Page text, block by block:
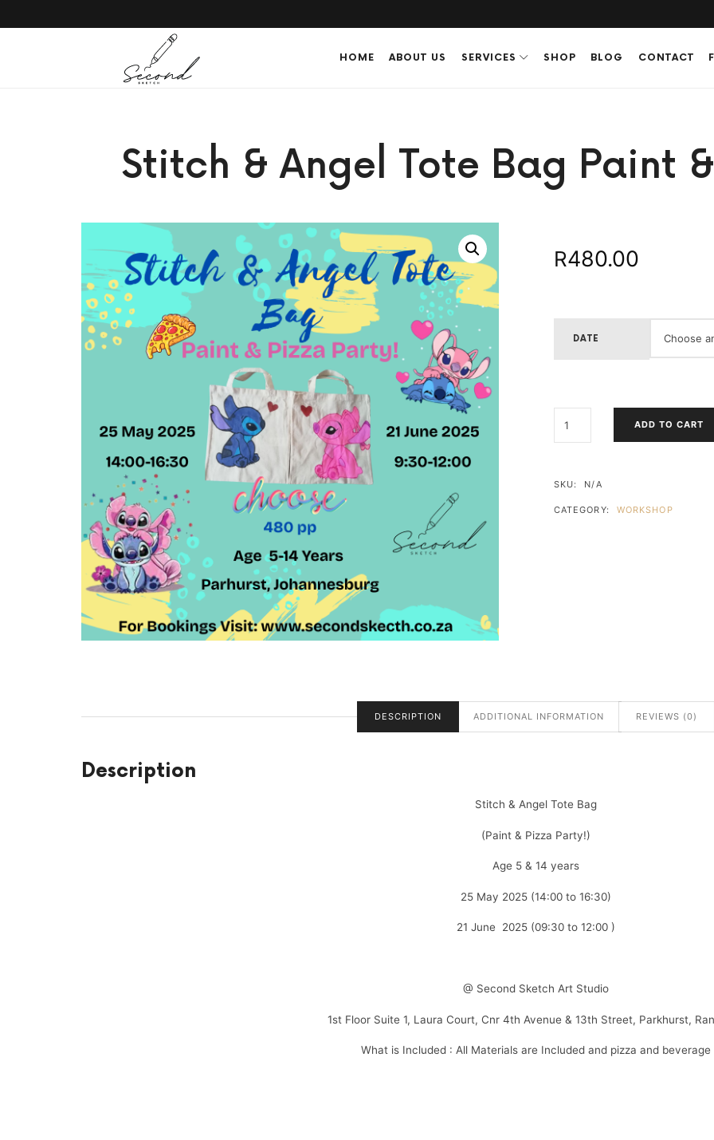
SECONDSKETCH
through
HOME ABOUT US SERVICES SHOP BLOG CONTACT
Stitch & Angel Tote Bag Paint
R480.00
DATE
&
ADD TO CART
SKU: N/A
CATEGORY: WORKSHOP
DESCRIPTION ADDITIONAL INFORMATION REVIEWS (0)
Description
Stitch & Angel Tote Bag
(Paint & Pizza Party!)
Age 5 & 14 years
25 May 2025 (14:00 to 16:30)
21 June 2025 (09:30 to 12:00 )
@ Second Sketch Art Studio
1st Floor Suite 1, Laura Court, Cnr 4th Avenue & 13th Street, Parkhurst,
What is Included : All Materials are Included and pizza and beverage